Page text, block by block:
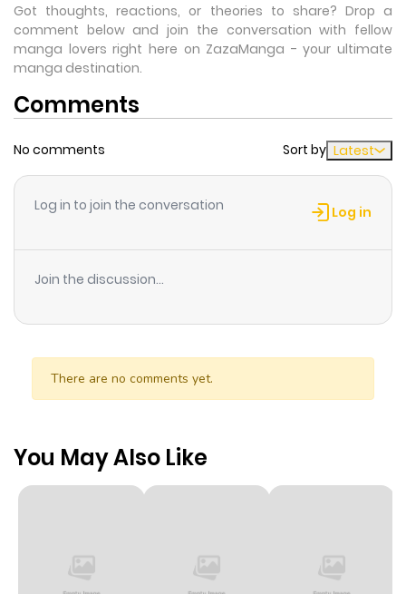
Got thoughts, reactions, or theories to share? Drop a
comment below and join the conversation with fellow
manga lovers right here on ZazaManga - your ultimate
manga destination.
Comments
No comments Sort by Latest
Log in to join the conversation Log in
Join the discussion...
There are no comments yet.
You May Also Like